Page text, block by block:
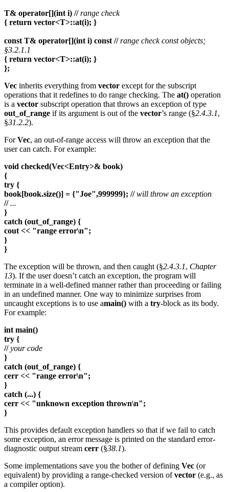
T& operator[](int i) // range check
{ return vector<T>::at(i); }
const T& operator[](int i) const // range check const objects;
§3.2.1.1
{ return vector<T>::at(i); }
};
Vec inherits everything from vector except for the subscript
operations that it redefines to do range checking. The at() operation
is a vector subscript operation that throws an exception of type
out_of_range if its argument is out of the vector’s range (§2.4.3.1,
§31.2.2).
ForVec, an out-of-range access will throw an exception that the
user can catch. For example:
void checked(Vec<Entry>& book)
{
try {
book[book.size()] = {"Joe",999999}; // will throw an exception
// ...
}
catch (out_of_range) {
cout << "range error\n";
}
}
The exception will be thrown, and then caught (§2.4.3.1, Chapter
13). If the user doesn’t catch an exception, the program will
terminate in a well-defined manner rather than proceeding or failing
in an undefined manner. One way to minimize surprises from
uncaught exceptions is to use amain() with a try-block as its body.
For example:
int main()
try {
// your code
}
catch (out_of_range) {
cerr << "range error\n";
}
catch (...) {
cerr << "unknown exception thrown\n";
}
This provides default exception handlers so that if we fail to catch
some exception, an error message is printed on the standard error-
diagnostic output stream cerr (§38.1).
Some implementations save you the bother of defining Vec (or
equivalent) by providing a range-checked version ofvector (e.g., as
a compiler option).